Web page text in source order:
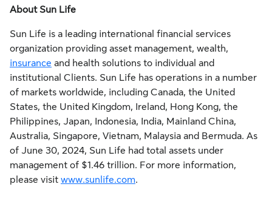
About Sun Life
Sun Life is a leading international financial services
organization providing asset management, wealth,
insurance and health solutions to individual and
institutional Clients. Sun Life has operations in a number
of markets worldwide, including Canada, the United
States, the United Kingdom, Ireland, Hong Kong, the
Philippines, Japan, Indonesia, India, Mainland China,
Australia, Singapore, Vietnam, Malaysia and Bermuda. As
of June 30, 2024, Sun Life had total assets under
management of $1.46 trillion. For more information,
please visit www.sunlife.com.